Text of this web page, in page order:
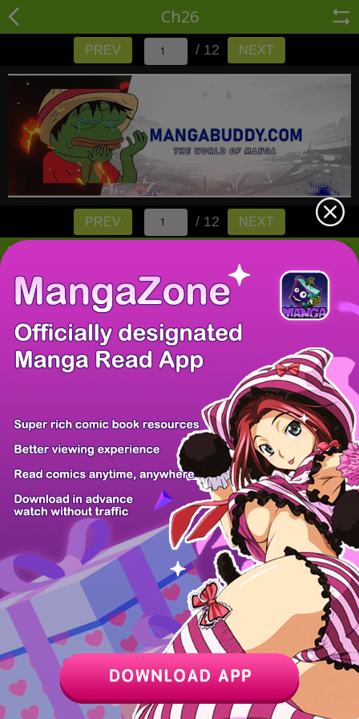
Ch26
PREV / 12 NEXT
PREV / 12 NEXT
Z6 Shop Manga App Hot Manga PC Version